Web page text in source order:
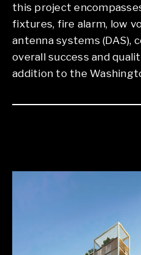
this project
fixtures, fire alarm, low
antenna systems
overall success and
addition to the